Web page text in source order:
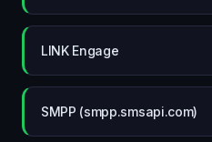
LINK Engage
SMPP (smpp.smsapi.com)